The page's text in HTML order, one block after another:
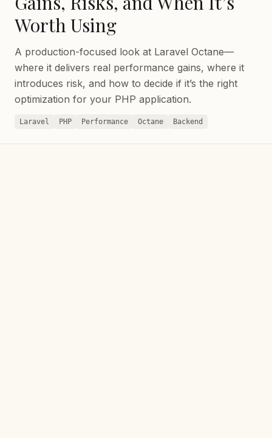
Worth Using
A production-focused look at Laravel Octane—
where it delivers real performance gains, where it
introduces risk, and how to decide if it’s the right
optimization for your PHP application.
Laravel PHP Performance Octane Backend